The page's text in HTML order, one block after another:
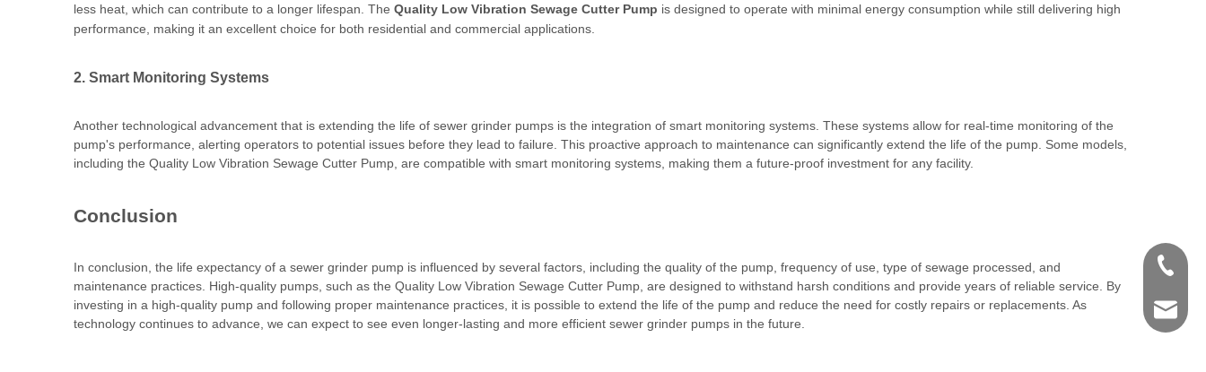
less heat, which can contribute to a longer lifespan. The Quality Low Vibration Sewage Cutter Pump is designed to operate with minimal energy consumption while still delivering high
performance, making it an excellent choice for both residential and commercial applications.
2. Smart Monitoring Systems
Another technological advancement that is extending the life of sewer grinder pumps is the integration of smart monitoring systems. These systems allow for real-time monitoring of the
pump's performance, alerting operators to potential issues before they lead to failure. This proactive approach to maintenance can significantly extend the life of the pump. Some models,
including the Quality Low Vibration Sewage Cutter Pump, are compatible with smart monitoring systems, making them a future-proof investment for any facility.
Conclusion
In conclusion, the life expectancy of a sewer grinder pump is influenced by several factors, including the quality of the pump, frequency of use, type of sewage processed, and
maintenance practices. High-quality pumps, such as the Quality Low Vibration Sewage Cutter Pump, are designed to withstand harsh conditions and provide years of reliable service. By
investing in a high-quality pump and following proper maintenance practices, it is possible to extend the life of the pump and reduce the need for costly repairs or replacements. As
technology continues to advance, we can expect to see even longer-lasting and more efficient sewer grinder pumps in the future.
+86-